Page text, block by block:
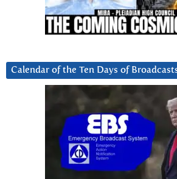
Calendar of the Ten Days of